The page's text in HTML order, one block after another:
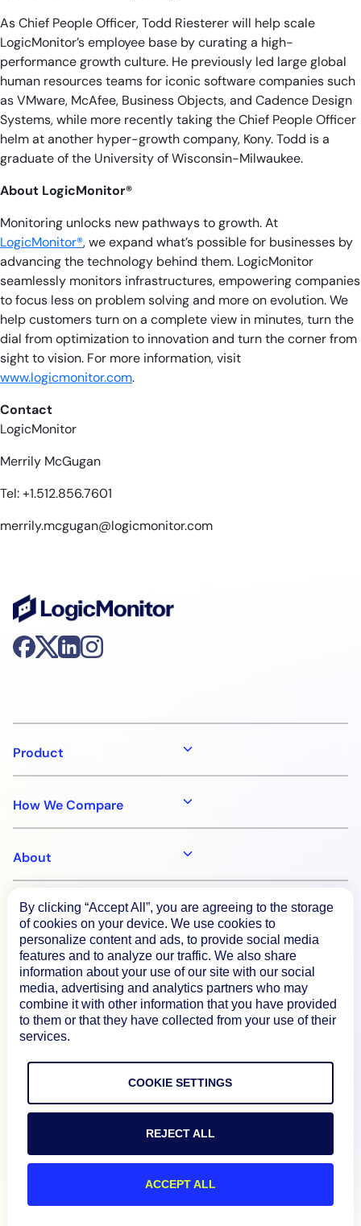
As Chief People Officer, Todd Riesterer will help scale
LogicMonitor’s employee base by curating a high-
performance growth culture. He previously led large global
human resources teams for iconic software companies such
as VMware, McAfee, Business Objects, and Cadence Design
Systems, while more recently taking the Chief People Officer
helm at another hyper-growth company, Kony. Todd is a
graduate of the University of Wisconsin-Milwaukee.
About LogicMonitor®
Monitoring unlocks new pathways to growth. At
LogicMonitor®, we expand what’s possible for businesses by
advancing the technology behind them. LogicMonitor
seamlessly monitors infrastructures, empowering companies
to focus less on problem solving and more on evolution. We
help customers turn on a complete view in minutes, turn the
dial from optimization to innovation and turn the corner from
sight to vision. For more information, visit
www.logicmonitor.com.
Contact
LogicMonitor
Merrily McGugan
Tel: +1.512.856.7601
merrily.mcgugan@logicmonitor.com
Product
How We Compare
About
Documentation
Resources
Connect
Preference Center
Do Not Sell My Information
By clicking “Accept All”, you are agreeing to the storage
of cookies on your device. We use cookies to
personalize content and ads, to provide social media
features and to analyze our traffic. We also share
information about your use of our site with our social
media, advertising and analytics partners who may
combine it with other information that you have provided
to them or that they have collected from your use of their
services.
COOKIE SETTINGS
REJECT ALL
ACCEPT ALL